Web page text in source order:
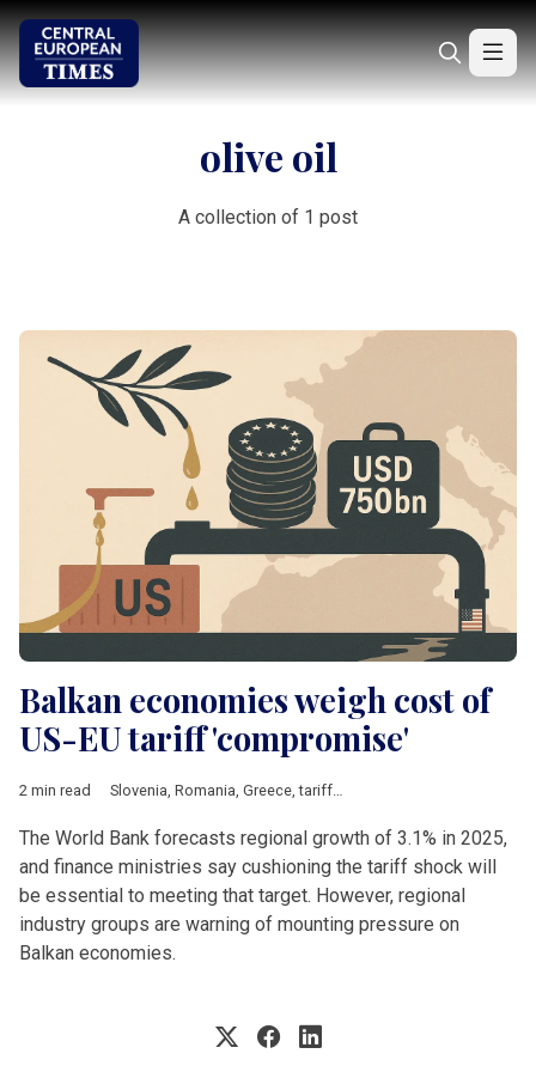
olive oil
A collection of 1 post
Balkan economies weigh cost of
US-EU tariff 'compromise'
2 min read Slovenia, Romania, Greece,tariffs ,
The World Bank forecasts regional growth of 3.1% in 2025,
and finance ministries say cushioning the tariff shock will
be essential to meeting that target. However, regional
industry groups are warning of mounting pressure on
Balkan economies.